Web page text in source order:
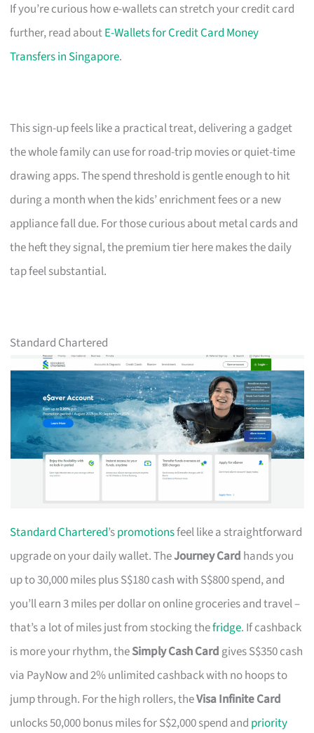
If you’re curious how e-wallets can stretch your credit card
further, read aboutE-Wallets for Credit Card Money
Transfers in Singapore.
This sign-up feels like a practical treat, delivering a gadget
the whole family can use for road-trip movies or quiet-time
drawing apps. The spend threshold is gentle enough to hit
during a month when the kids’ enrichment fees or a new
appliance fall due. For those curious about metal cards and
the heft they signal, the premium tier here makes the daily
tap feel substantial.
Standard Chartered
Standard Chartered’spromotionsfeel like a straightforward
upgrade on your daily wallet. TheJourney Card hands you
up to 30,000 miles plus S$180 cash with S$800 spend, and
you’ll earn 3 miles per dollar on online groceries and travel –
that’s a lot of miles just from stocking thefridge. If cashback
is more your rhythm, theSimply Cash Cardgives S$350 cash
via PayNow and 2% unlimited cashback with no hoops to
jump through. For the high rollers, theVisa Infinite Card
unlocks 50,000 bonus miles for S$2,000 spend and priority